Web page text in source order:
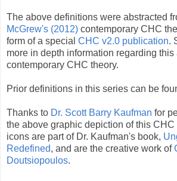
The above definitions were abstracted
McGrew's (2012) contemporary CHC
form of a special CHC v2.0 publication.
more in depth information regarding
contemporary CHC theory.
Prior definitions in this series can be
Thanks to Dr. Scott Barry Kaufman for
the above graphic depiction of this
icons are part of Dr. Kaufman's book,
Redefined, and are the creative work of
Doutsiopoulos.